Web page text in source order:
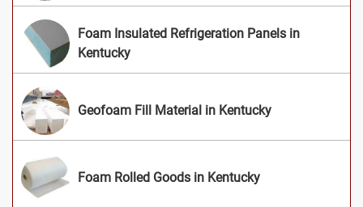
Foam Insulated Refrigeration Panels in
Kentucky
Geofoam Fill Material in Kentucky
Foam Rolled Goods in Kentucky